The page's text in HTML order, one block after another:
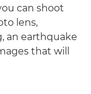
can shoot
lens,
an earthquake
that will